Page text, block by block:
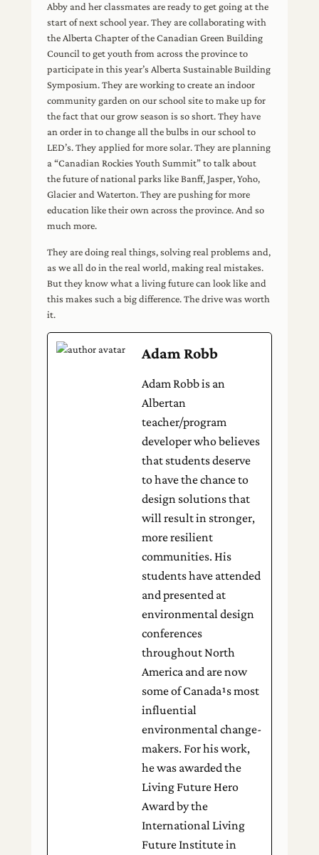
Abby and her classmates are ready to get going at the
start of next school year. They are collaborating with
the Alberta Chapter of the Canadian Green Building
Council to get youth from across the province to
participate in this year’s Alberta Sustainable Building
Symposium. They are working to create an indoor
community garden on our school site to make up for
the fact that our grow season is so short. They have
an order in to change all the bulbs in our school to
LED’s. They applied for more solar. They are planning
a “Canadian Rockies Youth Summit” to talk about
the future of national parks like Banff, Jasper, Yoho,
Glacier and Waterton. They are pushing for more
education like their own across the province. And so
much more.
They are doing real things, solving real problems and,
as we all do in the real world, making real mistakes.
But they know what a living future can look like and
this makes such a big difference. The drive was worth
it.
Adam Robb
Adam Robb is an
Albertan
teacher/program
developer who believes
that students deserve
to have the chance to
design solutions that
will result in stronger,
more resilient
communities. His
students have attended
and presented at
environmental design
conferences
throughout North
America and are now
some of Canada¹s most
influential
environmental change-
makers. For his work,
he was awarded the
Living Future Hero
Award by the
International Living
Future Institute in